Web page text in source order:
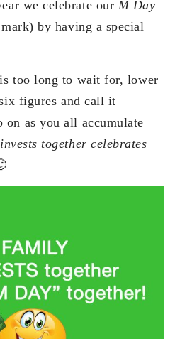
we celebrate our M Day
by having a special
is too long to wait for, lower
figures and call it
on as you all accumulate
together celebrates